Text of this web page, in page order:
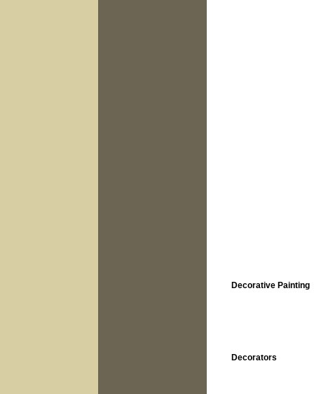
Decorative Painting
Decorators